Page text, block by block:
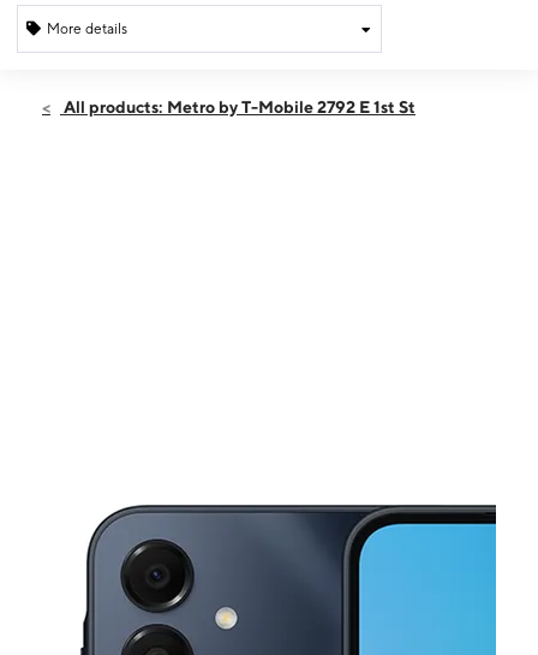
More details
Fri:10:00 am - 7:00 pm
All products: Metro by T-Mobile 2792 E 1st St